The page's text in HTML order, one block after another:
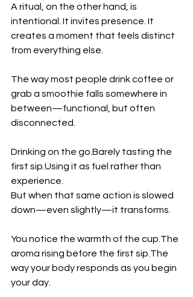
A ritual, on the other hand, is
intentional. It invites presence. It
creates a moment that feels distinct
from everything else.
The way most people drink coffee or
grab a smoothie falls somewhere in
between—functional, but often
disconnected.
Drinking on the go.Barely tasting the
first sip.Using it as fuel rather than
experience.
But when that same action is slowed
down—even slightly—it transforms.
You notice the warmth of the cup.The
aroma rising before the first sip.The
way your body responds as you begin
your day.